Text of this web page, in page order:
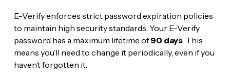
E-Verify enforces strict password expiration policies
to maintain high security standards. Your E-Verify
password has a maximum lifetime of90 days. This
means you’ll need to change it periodically, even if you
haven’t forgotten it.